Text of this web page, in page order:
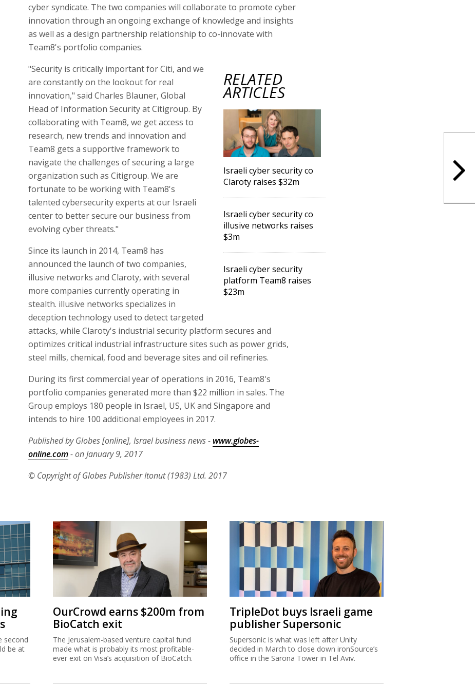
cyber syndicate. The two companies will collaborate to promote cyber
innovation through an ongoing exchange of knowledge and insights
as well as a design partnership relationship to co-innovate with
Team8's portfolio companies.
RELATED
ARTICLES
Israeli cyber security co
Claroty raises $32m
Israeli cyber security co
illusive networks raises
$3m
Israeli cyber security
platform Team8 raises
$23m
"Security is critically important for Citi, and we
are constantly on the lookout for real
innovation," said Charles Blauner, Global
Head of Information Security at Citigroup. By
collaborating with Team8, we get access to
research, new trends and innovation and
Team8 gets a supportive framework to
navigate the challenges of securing a large
organization such as Citigroup. We are
fortunate to be working with Team8's
talented cybersecurity experts at our Israeli
center to better secure our business from
evolving cyber threats."
Since its launch in 2014, Team8 has
announced the launch of two companies,
illusive networks and Claroty, with several
more companies currently operating in
stealth. illusive networks specializes in
deception technology used to detect targeted
attacks, while Claroty's industrial security platform secures and
optimizes critical industrial infrastructure sites such as power grids,
steel mills, chemical, food and beverage sites and oil refineries.
During its first commercial year of operations in 2016, Team8's
portfolio companies generated more than $22 million in sales. The
Group employs 180 people in Israel, US, UK and Singapore and
intends to hire 100 additional employees in 2017.
Published by Globes [online], Israel business news - www.globes-
online.com- on January 9, 2017
© Copyright of Globes Publisher Itonut (1983) Ltd. 2017
second
be at
OurCrowd earns $200m from
BioCatch exit
The Jerusalem-based venture capital fund
made what is probably its most profitable-
ever exit on Visa’s acquisition of BioCatch.
TripleDot buys Israeli game
publisher Supersonic
Supersonic is what was left after Unity
decided in March to close down ironSource’s
office in the Sarona Tower in Tel Aviv.